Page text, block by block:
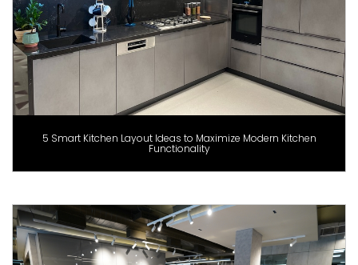
5 Smart Kitchen Layout Ideas to Maximize Modern Kitchen
Functionality